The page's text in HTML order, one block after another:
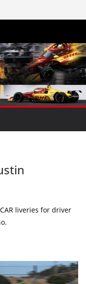
liveries for driver